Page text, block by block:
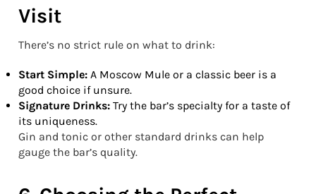
Visit
There’s no strict rule on what to drink:
Start Simple: A Moscow Mule or a classic beer is a
good choice if unsure.
Signature Drinks: Try the bar’s specialty for a taste of
its uniqueness.
Gin and tonic or other standard drinks can help
gauge the bar’s quality.